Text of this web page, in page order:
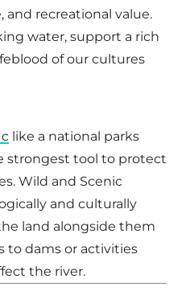
and recreational value.
water, support a rich
of our cultures
like a national parks
strongest tool to protect
Wild and Scenic
and culturally
land alongside them
dams or activities
the river.